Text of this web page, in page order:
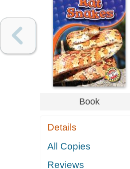
Book
Details
All Copies
Reviews